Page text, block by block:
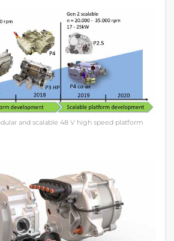
and scalable 48 V high speed platform